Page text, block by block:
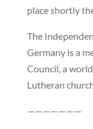
place shortly
The
Germany is a
Council, a
Lutheran
———————